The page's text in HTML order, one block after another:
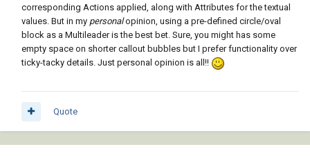
corresponding Actions applied, along with Attributes for the textual
values. But in my personalopinion, using a pre-defined circle/oval
block as a Multileader is the best bet. Sure, you might has some
empty space on shorter callout bubbles but I prefer functionality over
ticky-tacky details. Just personal opinion is all!!
Quote